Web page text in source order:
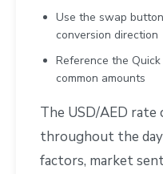
Use the swap
conversion direction
Reference the
common amounts
The USD/AED rate
throughout the day
factors, market